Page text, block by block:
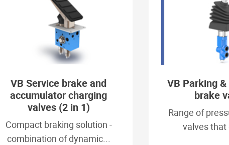
VB Service brake and
accumulator charging
valves (2 in 1)
Compact braking solution -
combination of dynamic...
VB Parking
brake
Range of
valves that